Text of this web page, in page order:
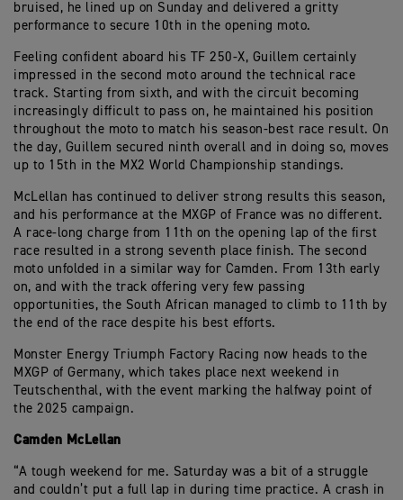
bruised, he lined up on Sunday and delivered a gritty
performance to secure 10th in the opening moto.
Feeling confident aboard his TF 250-X, Guillem certainly
impressed in the second moto around the technical race
track. Starting from sixth, and with the circuit becoming
increasingly difficult to pass on, he maintained his position
throughout the moto to match his season-best race result. On
the day, Guillem secured ninth overall and in doing so, moves
up to 15th in the MX2 World Championship standings.
McLellan has continued to deliver strong results this season,
and his performance at the MXGP of France was no different.
A race-long charge from 11th on the opening lap of the first
race resulted in a strong seventh place finish. The second
moto unfolded in a similar way for Camden. From 13th early
on, and with the track offering very few passing
opportunities, the South African managed to climb to 11th by
the end of the race despite his best efforts.
Monster Energy Triumph Factory Racing now heads to the
MXGP of Germany, which takes place next weekend in
Teutschenthal, with the event marking the halfway point of
the 2025 campaign.
Camden McLellan
“A tough weekend for me. Saturday was a bit of a struggle
and couldn’t put a full lap in during time practice. A crash in